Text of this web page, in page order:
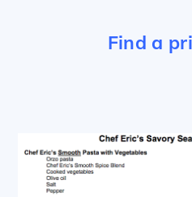
Find a